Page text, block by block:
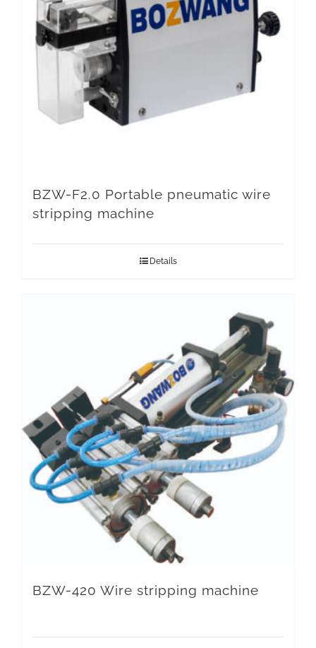
BZW-F2.0 Portable pneumatic wire
stripping machine
Details
BZW-420 Wire stripping machine